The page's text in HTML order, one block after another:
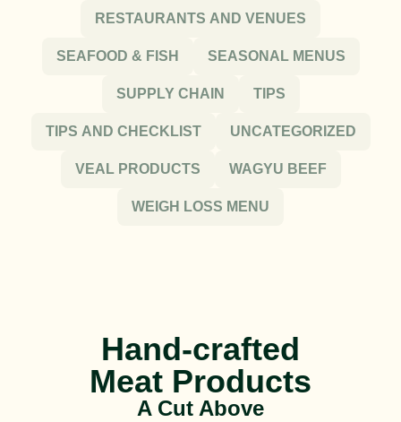
RESTAURANTS AND VENUES
SEAFOOD & FISH SEASONAL MENUS
SUPPLY CHAIN TIPS
TIPS AND CHECKLIST UNCATEGORIZED
VEAL PRODUCTS WAGYU BEEF
WEIGH LOSS MENU
Hand-crafted
Meat Products
A Cut Above